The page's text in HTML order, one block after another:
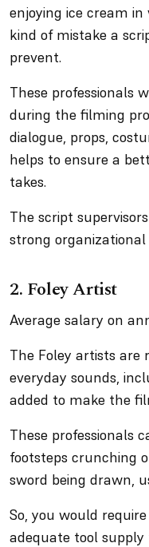
enjoying ice cream in
kind of mistake a
prevent.
These professionals
during the filming
dialogue, props,
helps to ensure a
takes.
The script
strong organizational
2. Foley Artist
Average salary on
The Foley artists are
everyday sounds,
added to make the
These professionals
footsteps crunching
sword being drawn,
So, you would
adequate tool supply